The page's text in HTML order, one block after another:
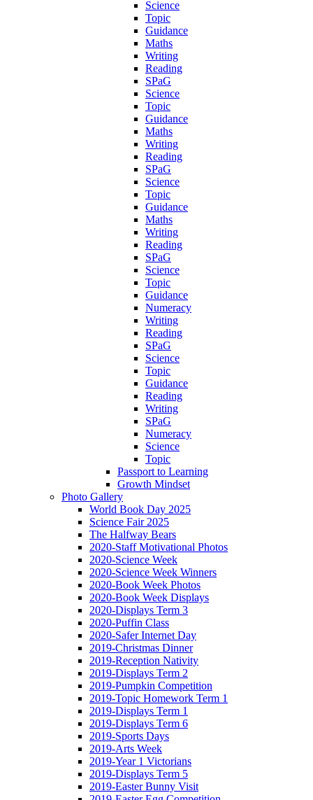
Science
Topic
Guidance
Maths
Writing
Reading
SPaG
Science
Topic
Guidance
Maths
Writing
Reading
SPaG
Science
Topic
Guidance
Maths
Writing
Reading
SPaG
Science
Topic
Guidance
Numeracy
Writing
Reading
SPaG
Science
Topic
Guidance
Reading
Writing
SPaG
Numeracy
Science
Topic
Passport to Learning
Growth Mindset
Photo Gallery
World Book Day 2025
Science Fair 2025
The Halfway Bears
2020-Staff Motivational Photos
2020-Science Week
2020-Science Week Winners
2020-Book Week Photos
2020-Book Week Displays
2020-Displays Term 3
2020-Puffin Class
2020-Safer Internet Day
2019-Christmas Dinner
2019-Reception Nativity
2019-Displays Term 2
2019-Pumpkin Competition
2019-Topic Homework Term 1
2019-Displays Term 1
2019-Displays Term 6
2019-Sports Days
2019-Arts Week
2019-Year 1 Victorians
2019-Displays Term 5
2019-Easter Bunny Visit